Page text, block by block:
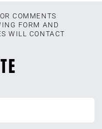
COMMENTS
FORM AND
WILL CONTACT